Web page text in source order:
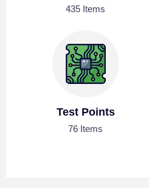
435 Items
Test Points
76 Items